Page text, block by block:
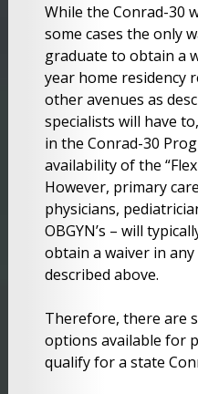
While the Conrad-30
some cases the only
graduate to obtain a
year home residency
other avenues as
specialists will have
in the Conrad-30
availability of the
However, primary
physicians,
OBGYN’s – will
obtain a waiver in
described above.
Therefore, there are
options available for
qualify for a state